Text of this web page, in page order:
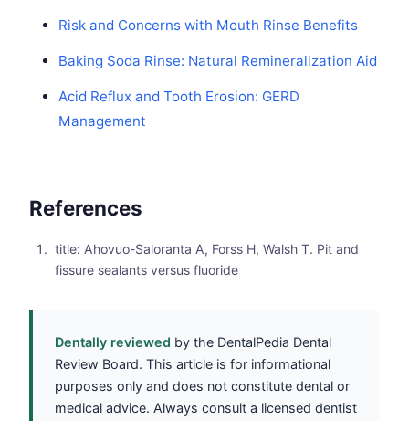
Risk and Concerns with Mouth Rinse Benefits
Baking Soda Rinse: Natural Remineralization Aid
Acid Reflux and Tooth Erosion: GERD
Management
References
title: Ahovuo-Saloranta A, Forss H, Walsh T. Pit and
fissure sealants versus fluoride
Dentally reviewed by the DentalPedia Dental
Review Board. This article is for informational
purposes only and does not constitute dental or
medical advice. Always consult a licensed dentist